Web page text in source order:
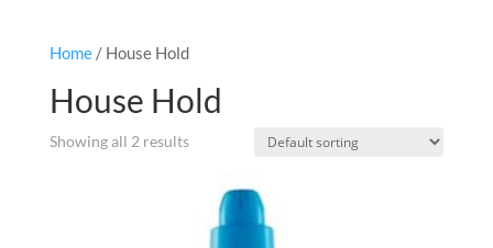
Home/ House Hold
House Hold
Showing all 2 results